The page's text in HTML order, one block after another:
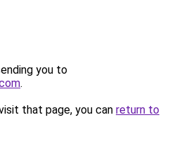
you to
.
that page, you can return to